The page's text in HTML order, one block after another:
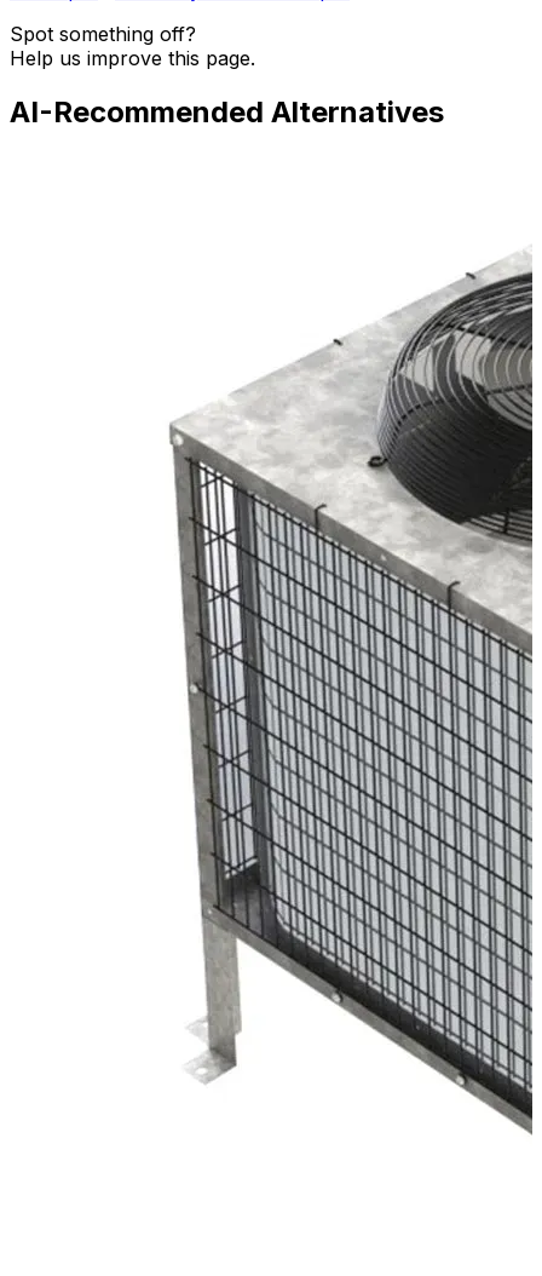
Spot something off?
Help us improve this page.
AI-Recommended Alternatives